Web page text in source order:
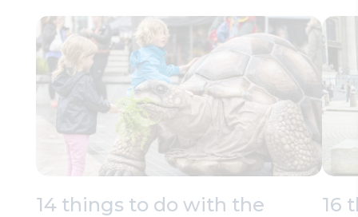
14 things to do with the
16